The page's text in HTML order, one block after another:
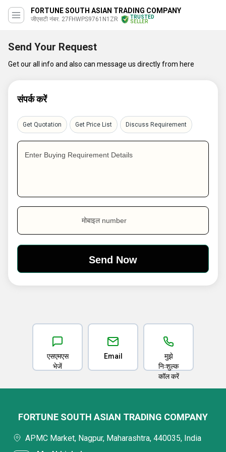
FORTUNE SOUTH ASIAN TRADING COMPANY
जीएसटी नंबर. 27FHWPS9761N1ZR
TRUSTED
SELLER
Send Your Request
Get our all info and also can message us directly from here
संपर्क करें
Get Quotation Get Price List Discuss Requirement
Enter Buying Requirement Details
मोबाइल number
एसएमएस
भेजें
Email
मुझे
निःशुल्क
कॉल करें
FORTUNE SOUTH ASIAN TRADING COMPANY
APMC Market, Nagpur, Maharashtra, 440035, India